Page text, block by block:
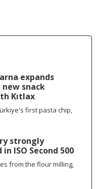
expands
snack
Kıtlax
first pasta chip,
strongly
ISO Second 500
from the flour milling,